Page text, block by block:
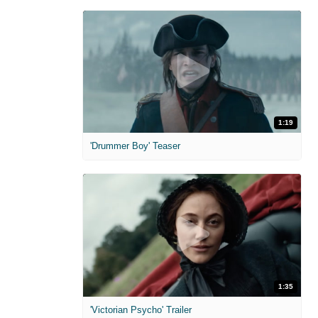
1:19
'Drummer Boy' Teaser
1:35
'Victorian Psycho' Trailer